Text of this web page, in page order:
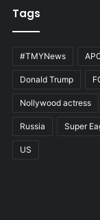
Tags
#TMYNews
Donald Trump
Nollywood actress
Russia Super
US